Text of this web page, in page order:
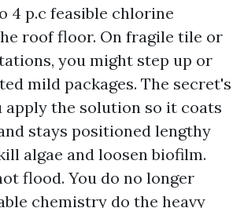
4 p.c feasible chlorine
roof floor. On fragile tile or
you might step up or
mild packages. The secret's
apply the solution so it coats
stays positioned lengthy
algae and loosen biofilm.
flood. You do no longer
chemistry do the heavy